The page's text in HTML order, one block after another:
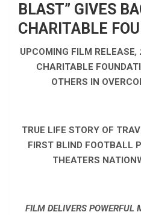
BLAST” GIVES
CHARITABLE
UPCOMING FILM RELEASE,
CHARITABLE
OTHERS IN
TRUE LIFE STORY OF
FIRST BLIND FOOTBALL
THEATERS
FILM DELIVERS POWERFUL